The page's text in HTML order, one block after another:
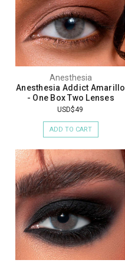
Anesthesia
Anesthesia Addict Amarillo
- One Box Two Lenses
USD$49
ADD TO CART